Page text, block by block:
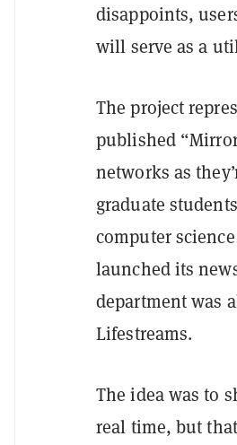
disappoints,
will serve as a
The project
published
networks as
graduate
computer
launched its
department was
Lifestreams.
The idea was to
real time, but